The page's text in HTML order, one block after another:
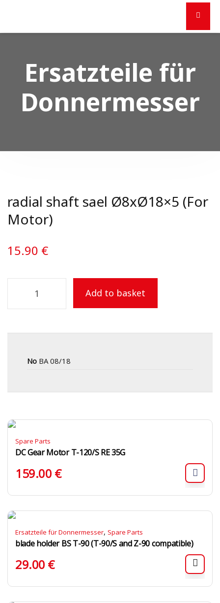
Ersatzteile für
Donnermesser
radial shaft sael Ø8xØ18×5 (For
Motor)
15.90 €
Add to basket
No BA 08/18
Spare Parts
DC Gear Motor T-120/S RE 35G
159.00 €
Ersatzteile für Donnermesser, Spare Parts
blade holder BS T-90 (T-90/S and Z-90 compatible)
29.00 €